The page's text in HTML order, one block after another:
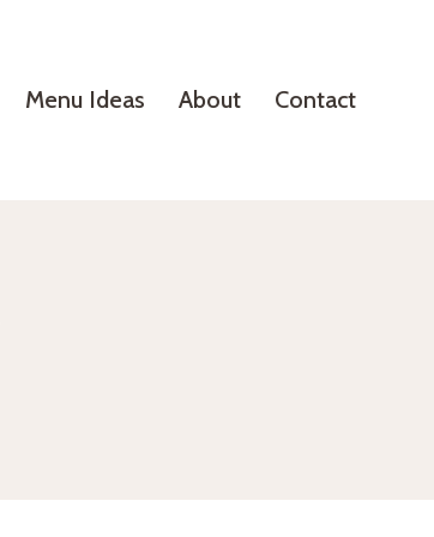
Menu Ideas About Contact